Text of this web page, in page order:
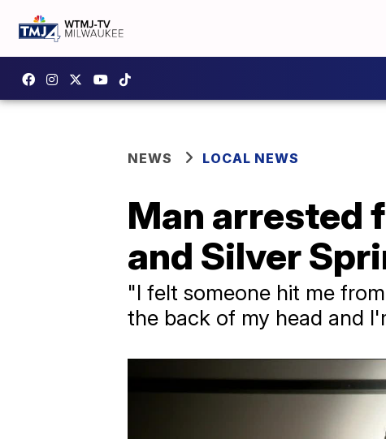
NEWS LOCAL NEWS
Man arrested
and Silver
"​I felt someone hit me
the back of my head and